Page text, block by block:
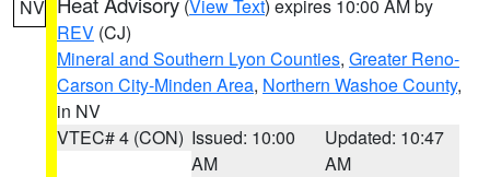
NV (View Text) expires 10:00 AM by
REV (CJ)
Mineral and Southern Lyon Counties, Greater Reno-
Carson City-Minden Area, Northern Washoe County,
in NV
VTEC# 4 (CON) Issued: 10:00
AM
Updated: 10:47
AM